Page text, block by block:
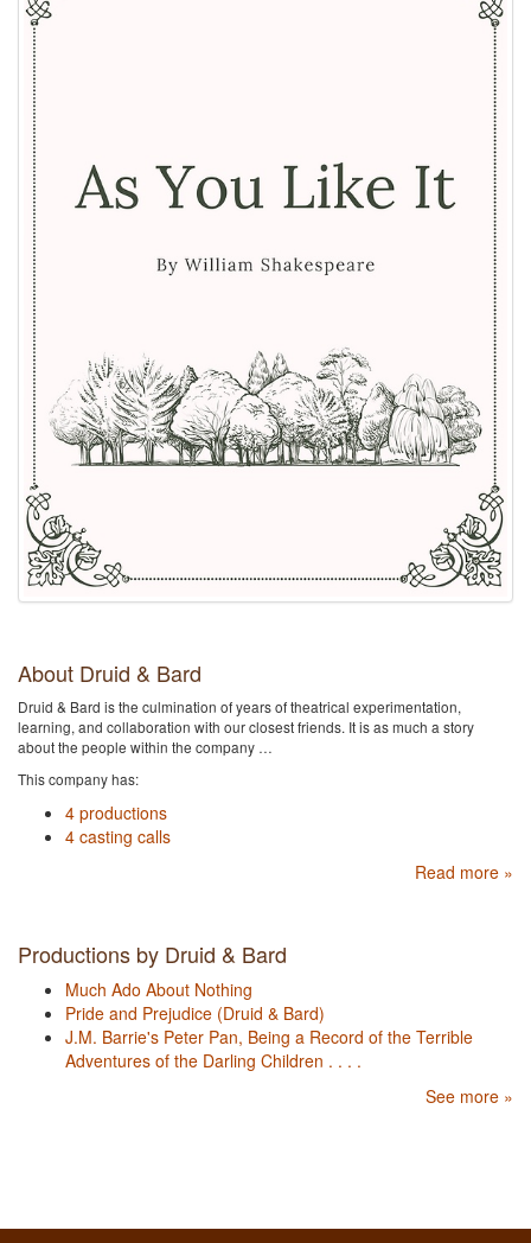
About Druid & Bard
Druid & Bard is the culmination of years of theatrical experimentation,
learning, and collaboration with our closest friends. It is as much a story
about the people within the company …
This company has:
4 productions
4 casting calls
Read more »
Productions by Druid & Bard
Much Ado About Nothing
Pride and Prejudice (Druid & Bard)
J.M. Barrie's Peter Pan, Being a Record of the Terrible
Adventures of the Darling Children . . . .
See more »